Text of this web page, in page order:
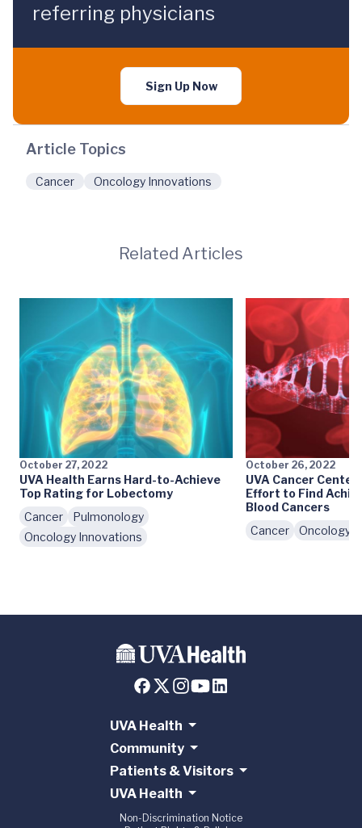
referring physicians
Sign Up Now
Article Topics
Cancer Oncology Innovations
Related Articles
October 27, 2022
UVA Health Earns Hard-to-Achieve
Top Rating for Lobectomy
Cancer
Pulmonology
Oncology Innovations
October 26, 2022
UVA Cancer Center
Effort to Find
Blood Cancers
Cancer
Oncology
UVA Health
Community
Patients & Visitors
UVA Health
Non-Discrimination Notice